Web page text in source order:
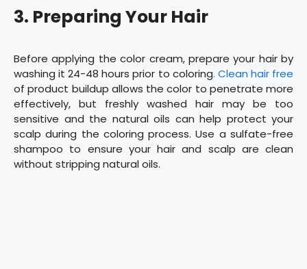
3. Preparing Your Hair
Before applying the color cream, prepare your hair by
washing it 24-48 hours prior to coloring. Clean hair free
of product buildup allows the color to penetrate more
effectively, but freshly washed hair may be too
sensitive and the natural oils can help protect your
scalp during the coloring process. Use a sulfate-free
shampoo to ensure your hair and scalp are clean
without stripping natural oils.